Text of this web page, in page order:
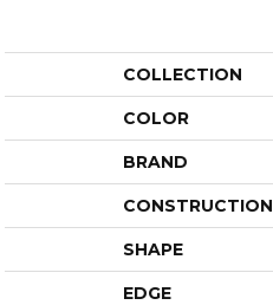
COLLECTION
COLOR
BRAND
CONSTRUCTION
SHAPE
EDGE